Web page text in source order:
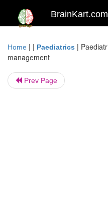
BrainKart.com
Home | | Paediatrics |
management
Prev Page